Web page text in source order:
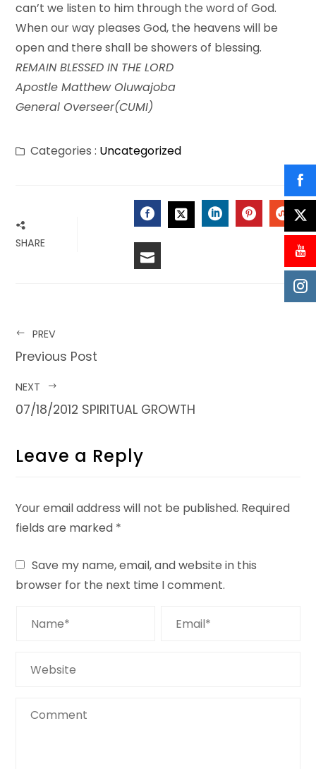
can’t we listen to him through the word of God.
When our way pleases God, the heavens will be
open and there shall be showers of blessing.
REMAIN BLESSED IN THE LORD
Apostle Matthew Oluwajoba
General Overseer(CUMI)
Categories : Uncategorized
SHARE FACEBOOK
PREV
Previous Post
NEXT
07/18/2012 SPIRITUAL GROWTH
Leave a Reply
Your email address will not be published. Required
fields are marked *
Save my name, email, and website in this
browser for the next time I comment.